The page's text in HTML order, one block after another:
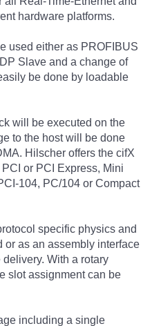
hardware platforms.
used either as PROFIBUS
Slave and a change of
be done by loadable
will be executed on the
to the host will be done
Hilscher offers the cifX
or PCI Express, Mini
104, PC/104 or Compact
specific physics and
or as an assembly interface
With a rotary
slot assignment can be
including a single